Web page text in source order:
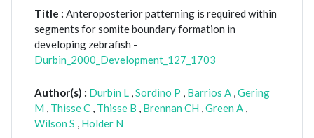
Title : Anteroposterior patterning is required within
segments for somite boundary formation in
developing zebrafish -
Durbin_2000_Development_127_1703
Author(s) : Durbin L ,Sordino P , Barrios A ,Gering
M , Thisse C , Thisse B , Brennan CH ,Green A ,
Wilson S , Holder N